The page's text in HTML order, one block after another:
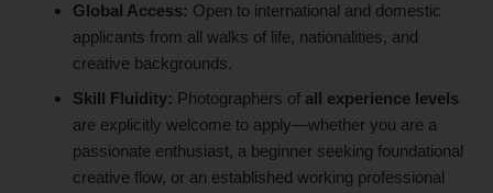
Global Access: Open to international and domestic
applicants from all walks of life, nationalities, and
creative backgrounds.
Skill Fluidity: Photographers of all experience levels
are explicitly welcome to apply—whether you are a
passionate enthusiast, a beginner seeking foundational
creative flow, or an established working professional